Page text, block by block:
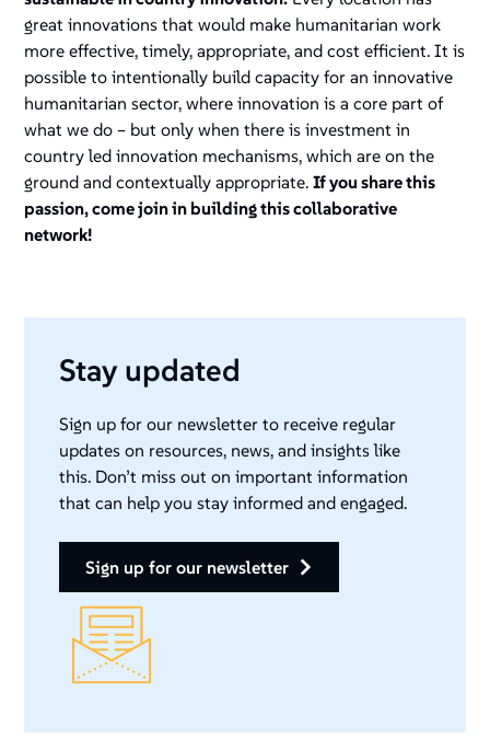
great innovations that would make humanitarian work
more effective, timely, appropriate, and cost efficient. It is
possible to intentionally build capacity for an innovative
humanitarian sector, where innovation is a core part of
what we do – but only when there is investment in
country led innovation mechanisms, which are on the
ground and contextually appropriate.If you share this
passion, come join in building this collaborative
network!
Stay updated
Sign up for our newsletter to receive regular
updates on resources, news, and insights like
this. Don’t miss out on important information
that can help you stay informed and engaged.
sign up for our newsletter